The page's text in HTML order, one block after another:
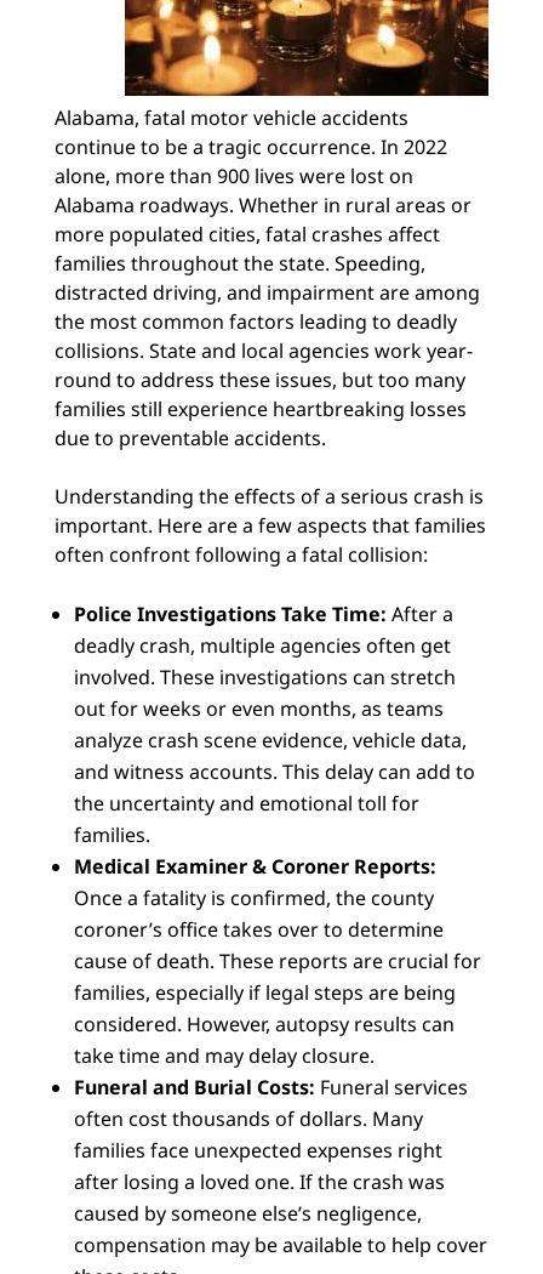
Alabama, fatal motor vehicle accidents
continue to be a tragic occurrence. In 2022
alone, more than 900 lives were lost on
Alabama roadways. Whether in rural areas or
more populated cities, fatal crashes affect
families throughout the state. Speeding,
distracted driving, and impairment are among
the most common factors leading to deadly
collisions. State and local agencies work year-
round to address these issues, but too many
families still experience heartbreaking losses
due to preventable accidents.
Understanding the effects of a serious crash is
important. Here are a few aspects that families
often confront following a fatal collision:
Police Investigations Take Time: After a
deadly crash, multiple agencies often get
involved. These investigations can stretch
out for weeks or even months, as teams
analyze crash scene evidence, vehicle data,
and witness accounts. This delay can add to
the uncertainty and emotional toll for
families.
Medical Examiner & Coroner Reports:
Once a fatality is confirmed, the county
coroner’s office takes over to determine
cause of death. These reports are crucial for
families, especially if legal steps are being
considered. However, autopsy results can
take time and may delay closure.
Funeral and Burial Costs: Funeral services
often cost thousands of dollars. Many
families face unexpected expenses right
after losing a loved one. If the crash was
caused by someone else’s negligence,
compensation may be available to help cover